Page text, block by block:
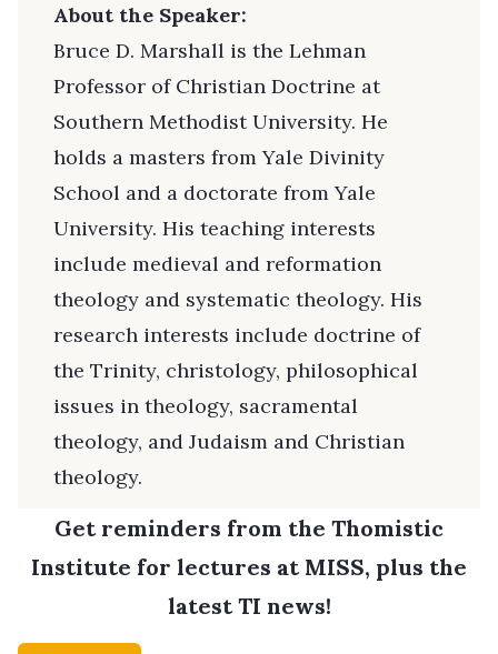
About the Speaker:
Bruce D. Marshall is the Lehman
Professor of Christian Doctrine at
Southern Methodist University. He
holds a masters from Yale Divinity
School and a doctorate from Yale
University. His teaching interests
include medieval and reformation
theology and systematic theology. His
research interests include doctrine of
the Trinity, christology, philosophical
issues in theology, sacramental
theology, and Judaism and Christian
theology.
Get reminders from the Thomistic
Institute for lectures at MISS, plus the
latest TI news!